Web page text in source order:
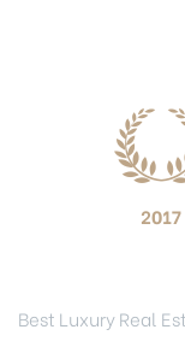
2017
Best Luxury Real